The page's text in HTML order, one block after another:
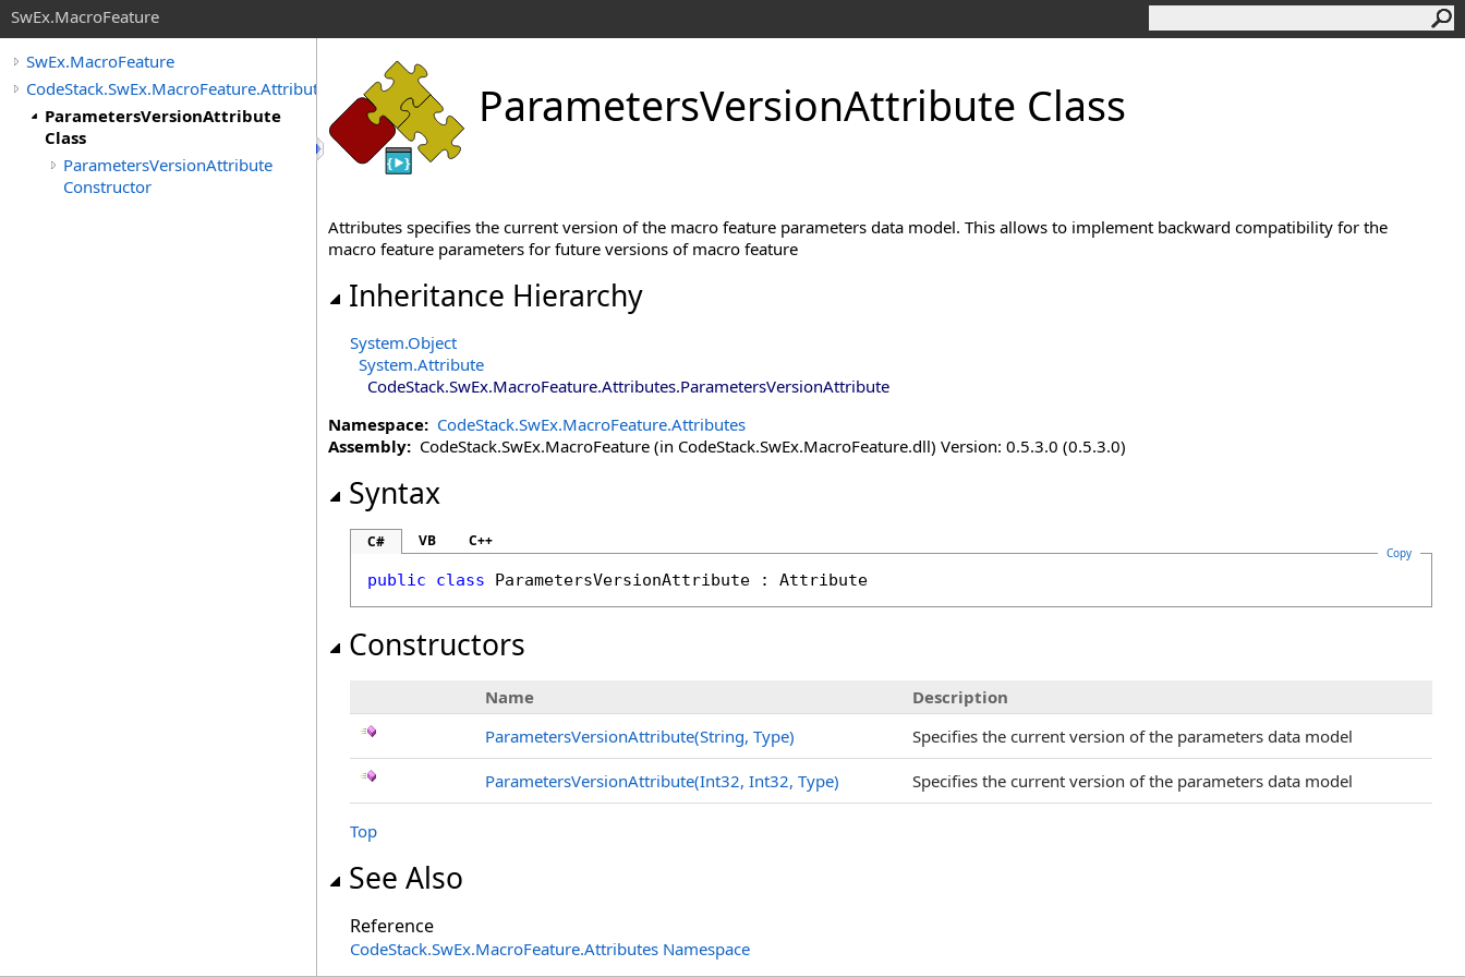
SwEx.MacroFeature
SwEx.MacroFeature
CodeStack.SwEx.MacroFeature.Attributes
ParametersVersionAttribute
Class
ParametersVersionAttribute
Constructor
ParametersVersionAttribute Class
Attributes specifies the current version of the macro feature parameters data model. This allows to implement backward compatibility for the
macro feature parameters for future versions of macro feature
Inheritance Hierarchy
System.Object
System.Attribute
CodeStack.SwEx.MacroFeature.Attributes.ParametersVersionAttribute
Namespace: CodeStack.SwEx.MacroFeature.Attributes
Assembly: CodeStack.SwEx.MacroFeature (in CodeStack.SwEx.MacroFeature.dll) Version: 0.5.3.0 (0.5.3.0)
Syntax
C# VB C++
Copy
public class ParametersVersionAttribute : Attribute
Constructors
Name
Description
ParametersVersionAttribute(String, Type)
Specifies the current version of the parameters data model
ParametersVersionAttribute(Int32, Int32, Type) Specifies the current version of the parameters data model
Top
See Also
Reference
CodeStack.SwEx.MacroFeature.Attributes Namespace